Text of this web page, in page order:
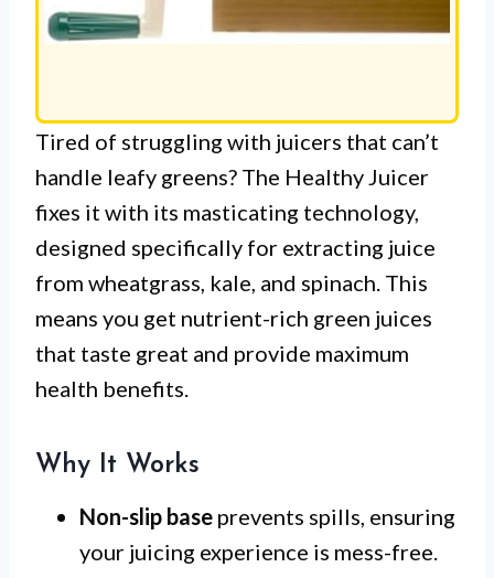
Tired of struggling with juicers that can’t
handle leafy greens? The Healthy Juicer
fixes it with its masticating technology,
designed specifically for extracting juice
from wheatgrass, kale, and spinach. This
means you get nutrient-rich green juices
that taste great and provide maximum
health benefits.
Why It Works
Non-slip base prevents spills, ensuring
your juicing experience is mess-free.